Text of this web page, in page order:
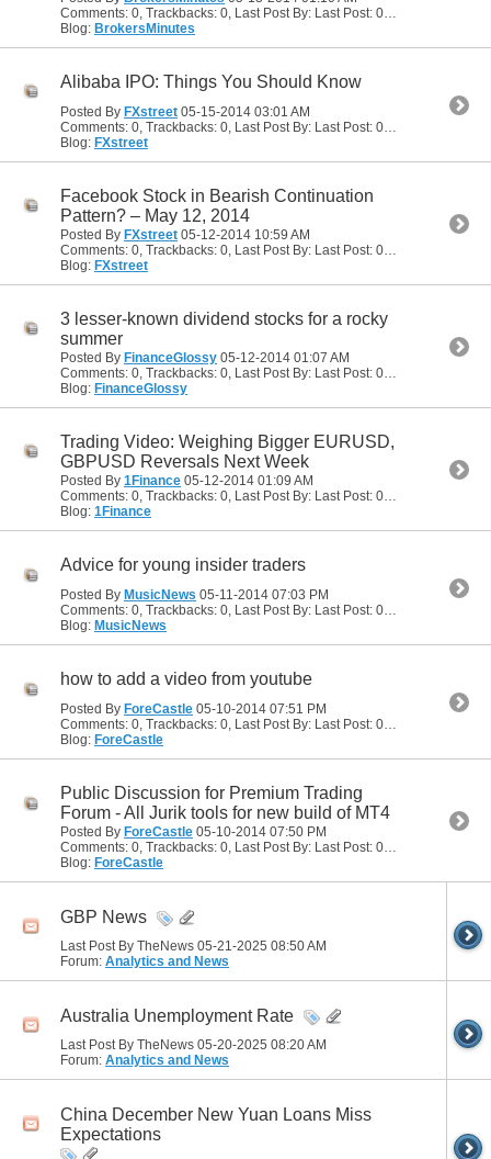
Blog: BrokersMinutes
Alibaba IPO: Things You Should Know
Posted By FXstreet 05-15-2014 03:01 AM
Blog: FXstreet
Facebook Stock in Bearish Continuation
Pattern? – May 12, 2014
Posted By FXstreet 05-12-2014 10:59 AM
Comments: 0, Trackbacks: 0, Last Post By: Last Post: 05-12-2014
Blog: FXstreet
3 lesser-known dividend stocks for a rocky
summer
Posted By FinanceGlossy 05-12-2014 01:07 AM
Comments: 0, Trackbacks: 0, Last Post By: Last Post: 05-12-2014
Blog: FinanceGlossy
Trading Video: Weighing Bigger EURUSD,
GBPUSD Reversals Next Week
Posted By 1Finance 05-12-2014 01:09 AM
Comments: 0, Trackbacks: 0, Last Post By: Last Post: 05-12-2014
Blog: 1Finance
Advice for young insider traders
Posted By MusicNews 05-11-2014 07:03 PM
Comments: 0, Trackbacks: 0, Last Post By: Last Post: 05-11-2014
Blog: MusicNews
how to add a video from youtube
Posted By ForeCastle 05-10-2014 07:51 PM
Comments: 0, Trackbacks: 0, Last Post By: Last Post: 05-10-2014
Blog: ForeCastle
Public Discussion for Premium Trading
Forum - All Jurik tools for new build of MT4
Posted By ForeCastle 05-10-2014 07:50 PM
Comments: 0, Trackbacks: 0, Last Post By: Last Post: 05-10-2014
Blog: ForeCastle
GBP News
Last Post By TheNews 05-21-2025 08:50 AM
Forum: Analytics and News
Australia Unemployment Rate
Last Post By TheNews 05-20-2025 08:20 AM
Forum: Analytics and News
China December New Yuan Loans Miss
Expectations